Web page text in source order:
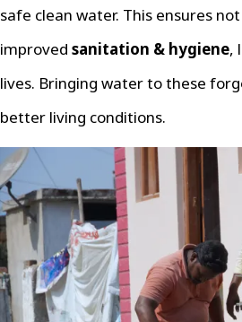
safe clean water. This ensures
improved sanitation & hygiene,
lives. Bringing water to these
better living conditions.